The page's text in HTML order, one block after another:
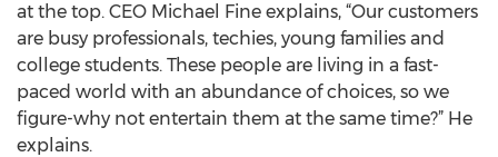
at the top. CEO Michael Fine explains, “Our customers
are busy professionals, techies, young families and
college students. These people are living in a fast-
paced world with an abundance of choices, so we
figure-why not entertain them at the same time?” He
explains.